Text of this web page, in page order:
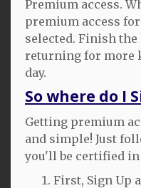
Premium access.
premium access
selected. Finish the
returning for more
day.
So where do I
Getting premium
and simple! Just
you'll be certified
First, Sign Up